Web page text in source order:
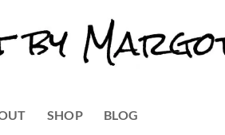
SHOP BLOG